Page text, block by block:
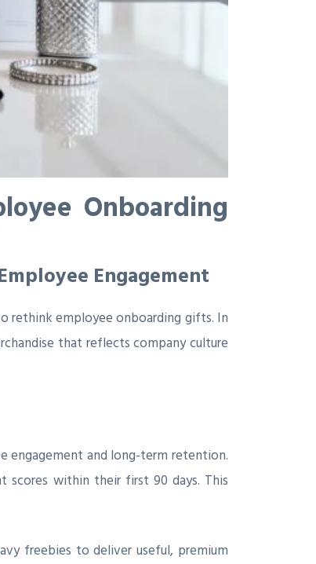
Onboarding
Engagement
rethink employee onboarding gifts. In
that reflects company culture
engagement and long-term retention.
scores within their first 90 days. This
freebies to deliver useful, premium